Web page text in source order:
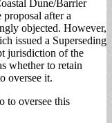
Dune/Barrier
after a
objected. However,
issued a Superseding
jurisdiction of the
whether to retain
oversee it.
to oversee this